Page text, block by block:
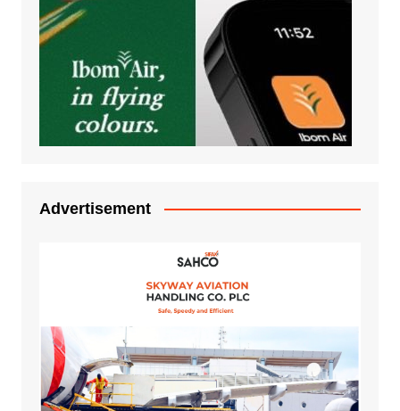
Advertisement